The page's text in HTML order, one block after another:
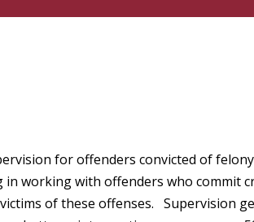
for offenders convicted of
working with offenders who commit
of these offenses. Supervision